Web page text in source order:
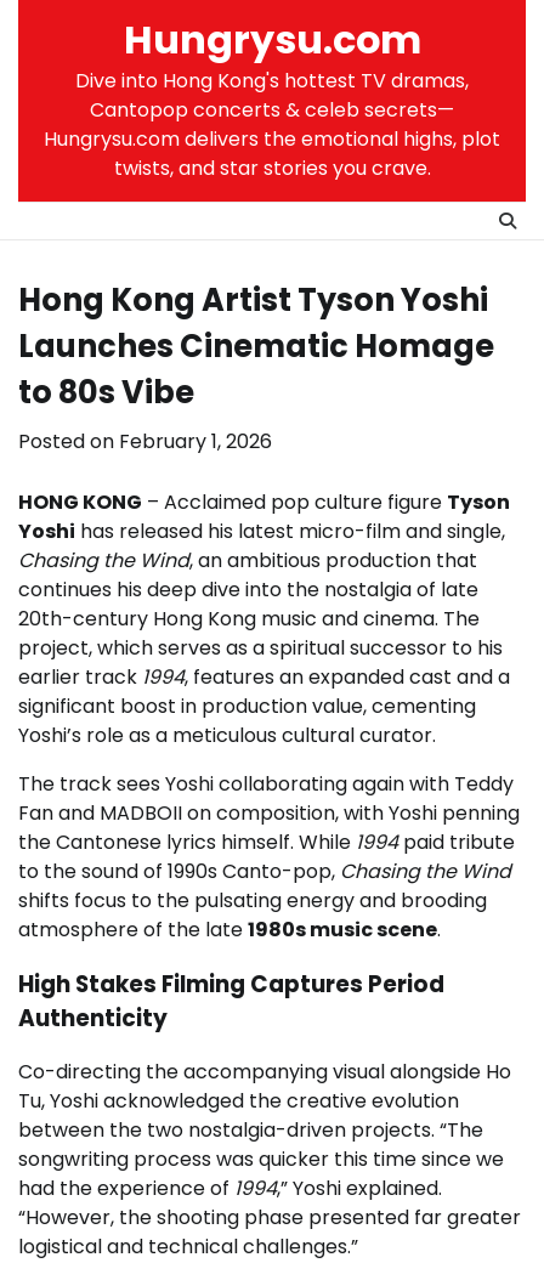
Hungrysu.com
Dive into Hong Kong's hottest TV dramas,
Cantopop concerts & celeb secrets—
Hungrysu.com delivers the emotional highs, plot
twists, and star stories you crave.
Hong Kong Artist Tyson Yoshi
Launches Cinematic Homage
to 80s Vibe
Posted on February 1, 2026
HONG KONG – Acclaimed pop culture figure Tyson
Yoshi has released his latest micro-film and single,
Chasing the Wind, an ambitious production that
continues his deep dive into the nostalgia of late
20th-century Hong Kong music and cinema. The
project, which serves as a spiritual successor to his
earlier track 1994, features an expanded cast and a
significant boost in production value, cementing
Yoshi’s role as a meticulous cultural curator.
The track sees Yoshi collaborating again with Teddy
Fan and MADBOII on composition, with Yoshi penning
the Cantonese lyrics himself. While 1994paid tribute
to the sound of 1990s Canto-pop, Chasing the Wind
shifts focus to the pulsating energy and brooding
atmosphere of the late1980s music scene.
High Stakes Filming Captures Period
Authenticity
Co-directing the accompanying visual alongside Ho
Tu, Yoshi acknowledged the creative evolution
between the two nostalgia-driven projects. “The
songwriting process was quicker this time since we
had the experience of 1994,” Yoshi explained.
“However, the shooting phase presented far greater
logistical and technical challenges.”